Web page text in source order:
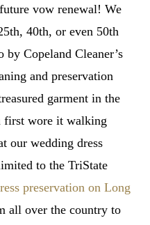
vow renewal! We
40th, or even 50th
by Copeland Cleaner’s
and preservation
garment in the
first wore it walking
our wedding dress
to the TriState
preservation on Long
all over the country to